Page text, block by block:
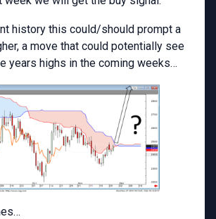
history this could/should prompt a
a move that could potentially see
years highs in the coming weeks…